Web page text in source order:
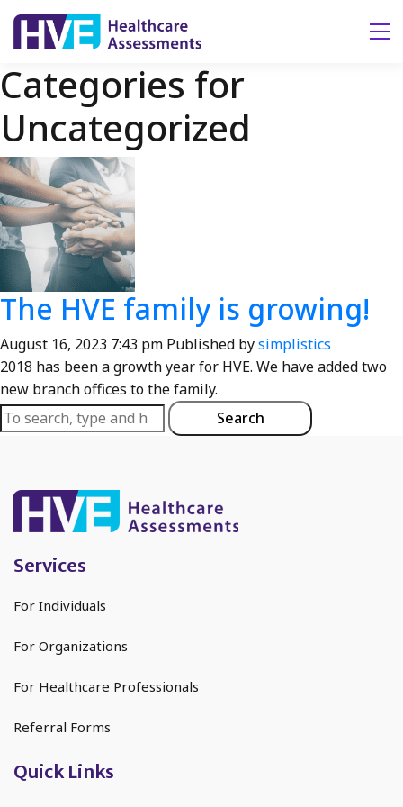
Categories for
Uncategorized
The HVE family is growing!
August 16, 2023 7:43 pm Published bysimplistics
2018 has been a growth year for HVE. We have added two
new branch offices to the family.
Search
Services
For Individuals
For Organizations
For Healthcare Professionals
Referral Forms
Quick Links